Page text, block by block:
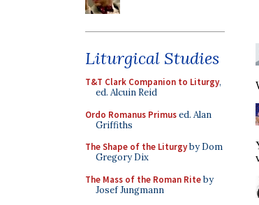
Liturgical Studies
T&T Clark Companion to Liturgy,
ed. Alcuin Reid
Ordo Romanus Primused. Alan
Griffiths
The Shape of the Liturgyby Dom
Gregory Dix
The Mass of the Roman Riteby
Josef Jungmann